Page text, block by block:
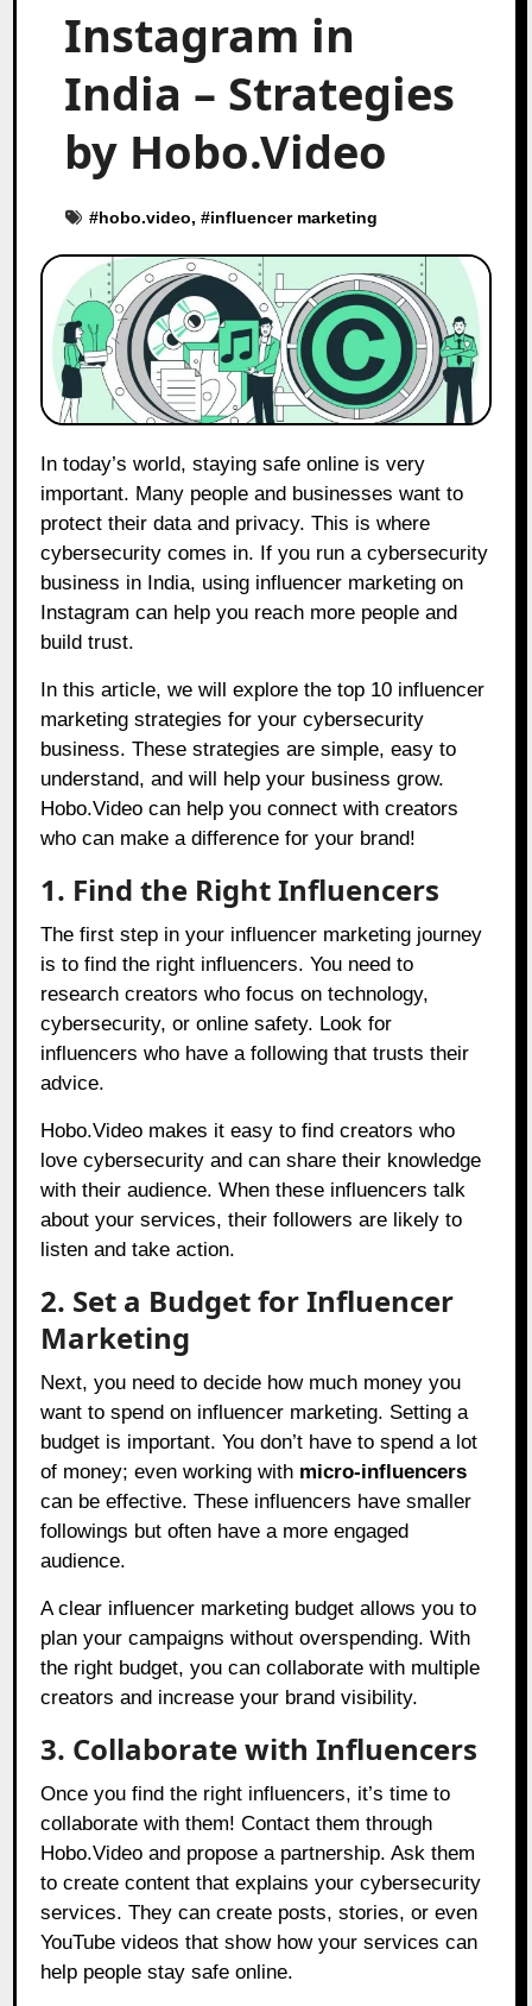
Instagram in
India – Strategies
by Hobo.Video
#hobo.video, #influencer marketing
important. Many people and businesses want to
protect their data and privacy. This is where
cybersecurity comes in. If you run a cybersecurity
business in India, using influencer marketing on
Instagram can help you reach more people and
build trust.
In this article, we will explore the top 10 influencer
marketing strategies for your cybersecurity
business. These strategies are simple, easy to
understand, and will help your business grow.
Hobo.Video can help you connect with creators
who can make a difference for your brand!
1. Find the Right Influencers
The first step in your influencer marketing journey
is to find the right influencers. You need to
research creators who focus on technology,
cybersecurity, or online safety. Look for
influencers who have a following that trusts their
advice.
Hobo.Video makes it easy to find creators who
love cybersecurity and can share their knowledge
with their audience. When these influencers talk
about your services, their followers are likely to
listen and take action.
2. Set a Budget for Influencer
Marketing
Next, you need to decide how much money you
want to spend on influencer marketing. Setting a
budget is important. You don’t have to spend a lot
of money; even working with micro-influencers
can be effective. These influencers have smaller
followings but often have a more engaged
audience.
A clear influencer marketing budget allows you to
plan your campaigns without overspending. With
the right budget, you can collaborate with multiple
creators and increase your brand visibility.
3. Collaborate with Influencers
Once you find the right influencers, it’s time to
collaborate with them! Contact them through
Hobo.Video and propose a partnership. Ask them
to create content that explains your cybersecurity
services. They can create posts, stories, or even
YouTube videos that show how your services can
help people stay safe online.